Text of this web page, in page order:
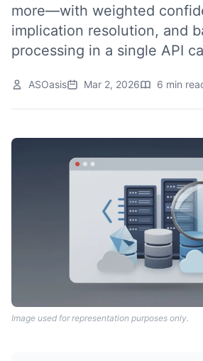
more—with weighted
implication resolution, and
processing in a single API
ASOasis Mar 2, 2026 6 min
Image used for representation purposes only.